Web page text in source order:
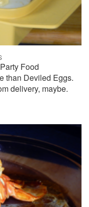
Food
than Deviled Eggs.
delivery, maybe.